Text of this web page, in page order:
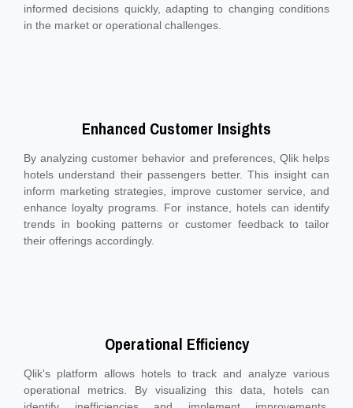
informed decisions quickly, adapting to changing conditions
in the market or operational challenges.
Enhanced Customer Insights
By analyzing customer behavior and preferences, Qlik helps
hotels understand their passengers better. This insight can
inform marketing strategies, improve customer service, and
enhance loyalty programs. For instance, hotels can identify
trends in booking patterns or customer feedback to tailor
their offerings accordingly.
Operational Efficiency
Qlik's platform allows hotels to track and analyze various
operational metrics. By visualizing this data, hotels can